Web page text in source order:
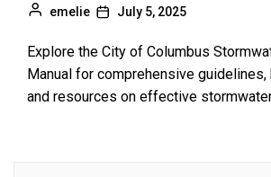
emelie July 5, 2025
Explore the City of Columbus
Manual for comprehensive
and resources on effective